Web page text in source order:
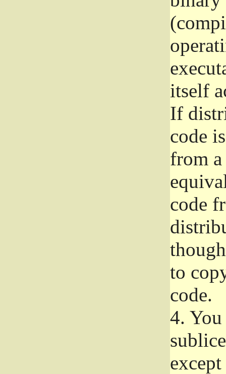
itself
If
code
from
code
to
code.
4.